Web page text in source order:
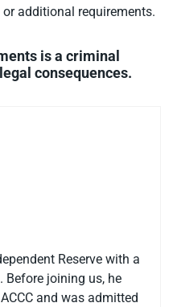
additional requirements.
is a criminal
consequences.
Reserve with a
joining us, he
and was admitted